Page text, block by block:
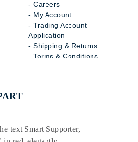
- Careers
- My Account
- Trading Account
Application
- Shipping & Returns
- Terms & Conditions